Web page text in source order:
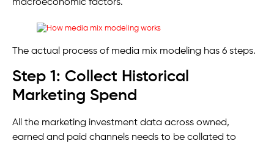
macroeconomic factors.
The actual process of media mix modeling has 6 steps.
Step 1: Collect Historical
Marketing Spend
All the marketing investment data across owned,
earned and paid channels needs to be collated to